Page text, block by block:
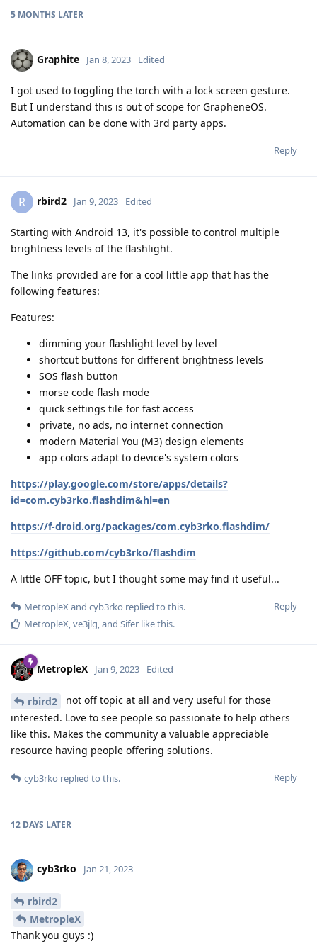
5 MONTHS LATER
Graphite Jan 8, 2023 Edited
I got used to toggling the torch with a lock screen gesture.
But I understand this is out of scope for GrapheneOS.
Automation can be done with 3rd party apps.
Reply
R rbird2 Jan 9, 2023 Edited
Starting with Android 13, it's possible to control multiple
brightness levels of the flashlight.
The links provided are for a cool little app that has the
following features:
Features:
dimming your flashlight level by level
shortcut buttons for different brightness levels
SOS flash button
morse code flash mode
quick settings tile for fast access
private, no ads, no internet connection
modern Material You (M3) design elements
app colors adapt to device's system colors
https://play.google.com/store/apps/details?
id=com.cyb3rko.flashdim&hl=en
https://f-droid.org/packages/com.cyb3rko.flashdim/
https://github.com/cyb3rko/flashdim
A little OFF topic, but I thought some may find it useful...
Reply
MetropleXand cyb3rko replied to this.
MetropleX,ve3jlg, and Sifer like this.
MetropleX Jan 9, 2023 Edited
rbird2
not off topic at all and very useful for those
interested. Love to see people so passionate to help others
like this. Makes the community a valuable appreciable
resource having people offering solutions.
Reply
cyb3rko replied to this.
12 DAYS LATER
cyb3rko Jan 21, 2023
rbird2
MetropleX
Thank you guys :)